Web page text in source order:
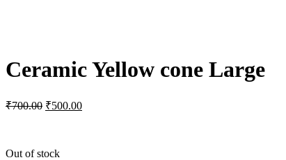
Ceramic Yellow cone Large
₹700.00 Original
₹500.00Current
Out of stock